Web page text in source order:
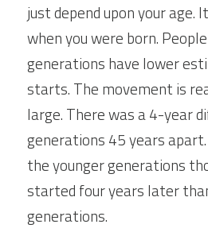
just depend upon your age.
when you were born.
generations have lower
starts. The movement is
large. There was a 4-year
generations 45 years
the younger generations
started four years later
generations.